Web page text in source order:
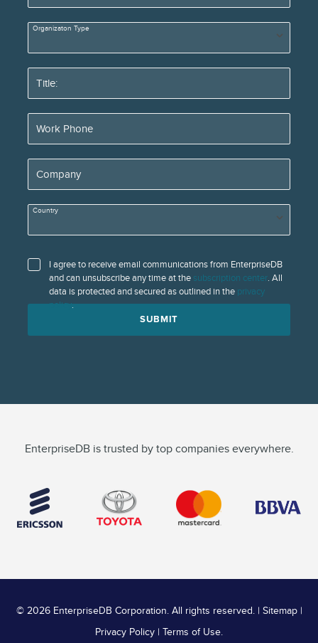
Organizaton Type
Title:
Work Phone
Company
Country
I agree to receive email communications from EnterpriseDB
and can unsubscribe any time at the subscription center. All
data is protected and secured as outlined in the privacy
policy.
SUBMIT
EnterpriseDB is trusted by top companies everywhere.
© 2026 EnterpriseDB Corporation. All rights reserved. | Sitemap|
Privacy Policy | Terms of Use.